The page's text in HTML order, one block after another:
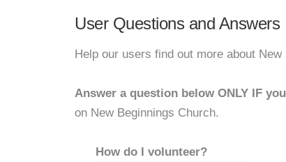
User Questions and Answers
Help our users find out more about New
Answer a question below ONLY IF
on New Beginnings Church.
How do I volunteer?